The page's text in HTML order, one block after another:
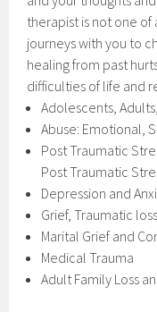
therapist is not one
journeys with you to
healing from past
difficulties of life and
Adolescents​,
Abuse: Emotional,
Post Traumatic
Post Traumatic
Depression and
Grief, Traumatic
Marital Grief and
Medical Trauma
Adult Family Loss